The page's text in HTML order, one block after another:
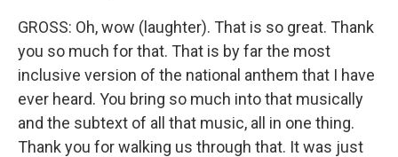
GROSS: Oh, wow (laughter). That is so great. Thank
you so much for that. That is by far the most
inclusive version of the national anthem that I have
ever heard. You bring so much into that musically
and the subtext of all that music, all in one thing.
Thank you for walking us through that. It was just